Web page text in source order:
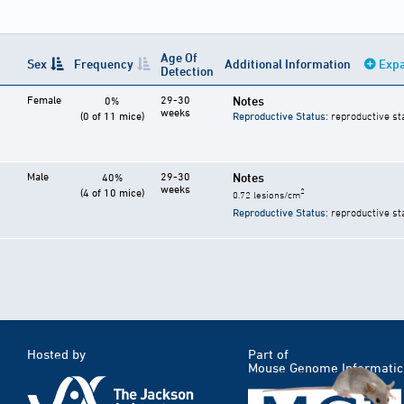
Sex Frequency
Age Of
Detection
Additional Information
Female
0%
(0 of 11 mice)
29-30
weeks
Notes
Reproductive Status: reproductive
Male
40%
(4 of 10 mice)
29-30
weeks
Notes
0.72 lesions/cm2
Reproductive Status: reproductive
Hosted by
Part of
Mouse Genome